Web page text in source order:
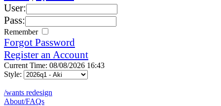
User:
Pass:
Remember
Forgot Password
Register an Account
Current Time: 08/08/2026 16:43
Style:
/wants redesign
About/FAQs